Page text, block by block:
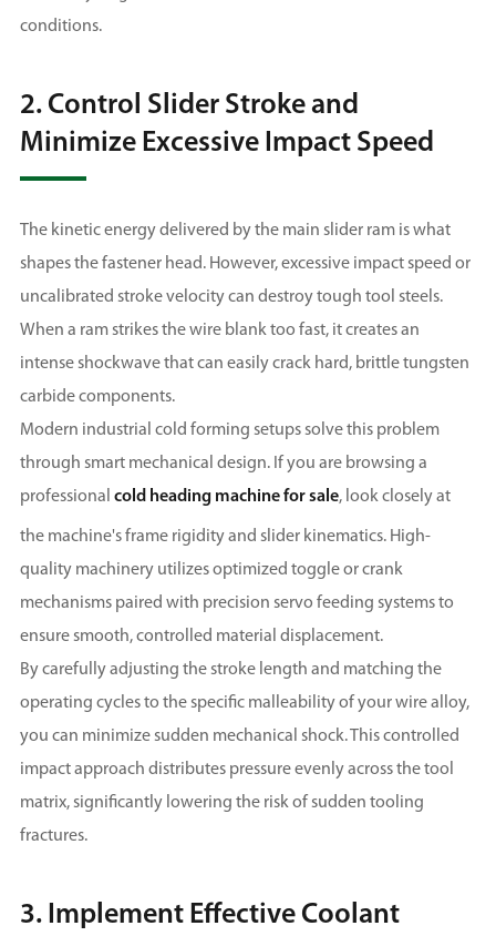
conditions.
2. Control Slider Stroke and
Minimize Excessive Impact Speed
The kinetic energy delivered by the main slider ram is what
shapes the fastener head. However, excessive impact speed or
uncalibrated stroke velocity can destroy tough tool steels.
When a ram strikes the wire blank too fast, it creates an
intense shockwave that can easily crack hard, brittle tungsten
carbide components.
Modern industrial cold forming setups solve this problem
through smart mechanical design. If you are browsing a
professional cold heading machine for sale, look closely at
the machine's frame rigidity and slider kinematics. High-
quality machinery utilizes optimized toggle or crank
mechanisms paired with precision servo feeding systems to
ensure smooth, controlled material displacement.
By carefully adjusting the stroke length and matching the
operating cycles to the specific malleability of your wire alloy,
you can minimize sudden mechanical shock. This controlled
impact approach distributes pressure evenly across the tool
matrix, significantly lowering the risk of sudden tooling
fractures.
3. Implement Effective Coolant